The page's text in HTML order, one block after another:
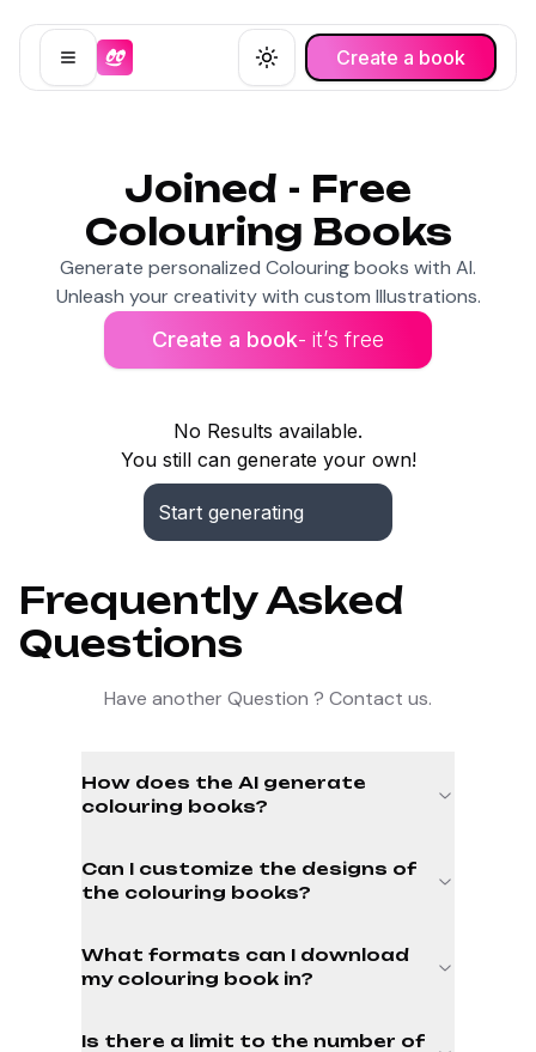
Open menu Toggle theme
Create a book
Joined - Free
Colouring Books
Generate personalized Colouring books with AI.
Unleash your creativity with custom Illustrations.
Create a book- it’s free
No Results available.
You still can generate your own!
Start generating
Frequently Asked
Questions
Have another Question ? Contact us.
How does the AI generate
colouring books?
Can I customize the designs of
the colouring books?
What formats can I download
my colouring book in?
Is there a limit to the number of